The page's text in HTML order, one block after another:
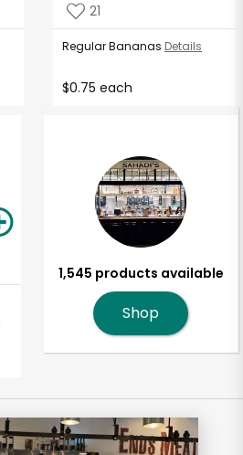
21
Regular Bananas Details
$0.75 each
1,545 products available
Shop